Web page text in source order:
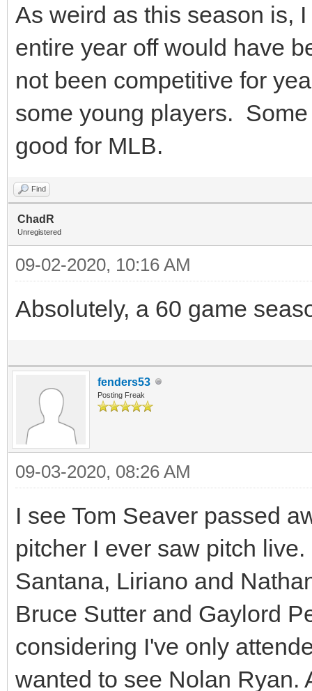
As weird as this season is,
entire year off would have
not been competitive for
some young players.
good for MLB.
Find
ChadR
Unregistered
09-02-2020, 10:16 AM
Absolutely, a 60 game
fenders53
Posting Freak
09-03-2020, 08:26 AM
I see Tom Seaver passed
pitcher I ever saw pitch
Santana, Liriano and
Bruce Sutter and Gaylord
considering I've only
wanted to see Nolan Ryan.